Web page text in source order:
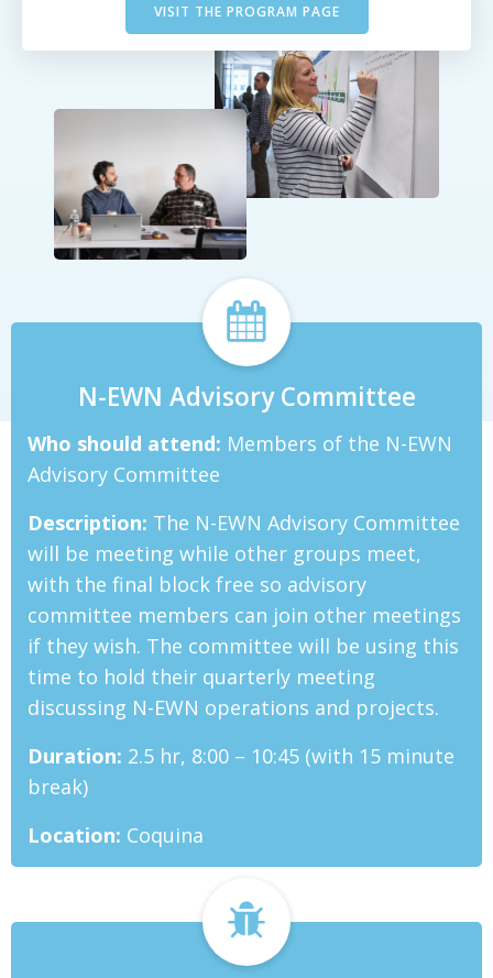
VISIT THE PROGRAM PAGE
N-EWN Advisory Committee
Who should attend: Members of the N-EWN
Advisory Committee
Description: The N-EWN Advisory Committee
will be meeting while other groups meet,
with the final block free so advisory
committee members can join other meetings
if they wish. The committee will be using this
time to hold their quarterly meeting
discussing N-EWN operations and projects.
Duration: 2.5 hr, 8:00 – 10:45 (with 15 minute
break)
Location: Coquina